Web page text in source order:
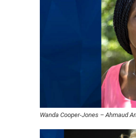
Wanda Cooper-Jones – Ahmaud